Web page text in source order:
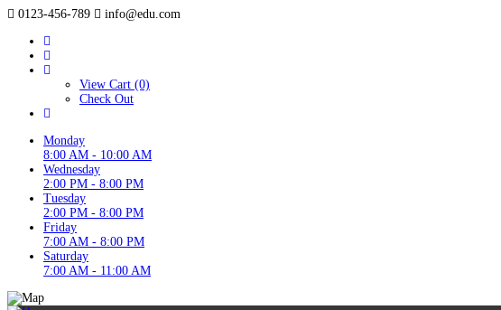
0123-456-789 info@edu.com
View Cart (0)
Check Out
Monday
8:00 AM - 10:00 AM
Wednesday
2:00 PM - 8:00 PM
Tuesday
2:00 PM - 8:00 PM
Friday
7:00 AM - 8:00 PM
Saturday
7:00 AM - 11:00 AM